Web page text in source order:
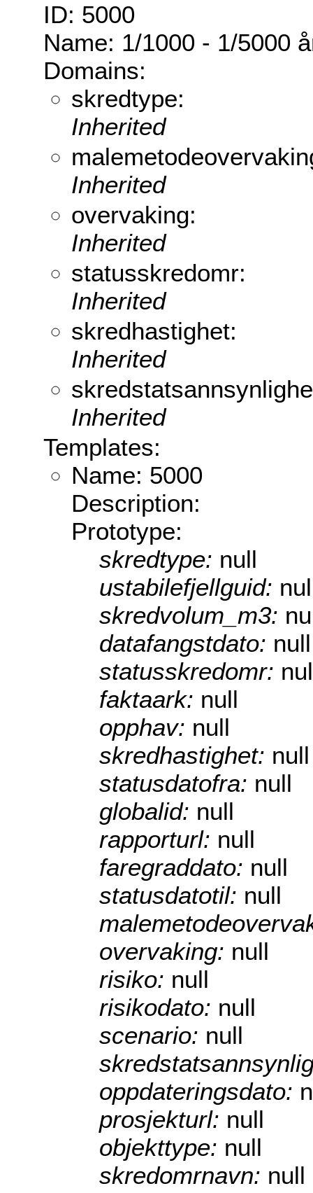
ID: 5000
Name: 1/1000 - 1/5000
Domains:
skredtype:
Inherited
Inherited
overvaking:
Inherited
statusskredomr:
Inherited
skredhastighet:
Inherited
Inherited
Templates:
Name: 5000
Description:
Prototype:
skredtype: null
ustabilefjellguid:
skredvolum_m3:
datafangstdato: null
statusskredomr:
faktaark: null
opphav: null
skredhastighet: null
statusdatofra: null
globalid: null
rapporturl: null
faregraddato: null
statusdatotil: null
overvaking: null
risiko: null
risikodato: null
scenario: null
oppdateringsdato:
prosjekturl: null
objekttype: null
skredomrnavn: null